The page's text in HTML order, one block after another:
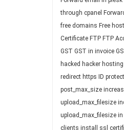
through cpanel
free domains Free
Certificate FTP FTP
GST GST in invoice
hacked hacker hosting
redirect https ID
post_max_size
upload_max_filesize
upload_max_filesize in
clients install ssl